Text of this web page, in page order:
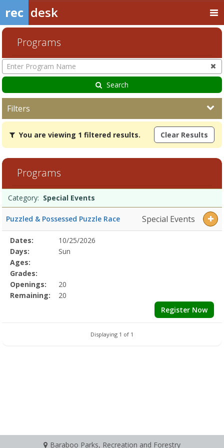
rec desk
Programs
Enter
Program
Name
Search
Filters
You
are
viewing
filtered
results.Special
You are viewing 1 filtered results. Clear Results
Programs
list
Date
Day
Age
Grade
Openings
Remaining
Action
Category: Special Events
Puzzled & Possessed Puzzle Race Special Events
Selected
Program
Details
Date
Day
Age
Grade
Openings
Remaining
Action
Dates:
10/25/2026
Days:
Sun
Ages:
Grades:
Openings:
20
Remaining:
20
Register Now
Displaying 1 of 1
Baraboo Parks, Recreation and Forestry